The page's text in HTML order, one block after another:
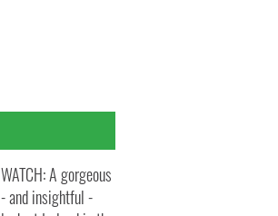
WATCH: A gorgeous
- and insightful -